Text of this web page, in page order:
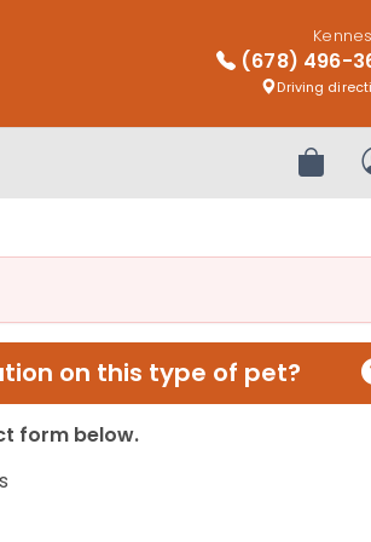
(678) 496-
Driving
on this type of pet?
form below.